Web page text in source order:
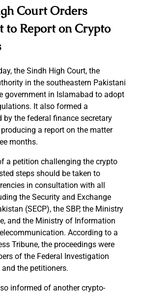
Court Orders
to Report on Crypto
the Sindh High Court, the
in the southeastern Pakistani
government in Islamabad to adopt
It also formed a
by the federal finance secretary
a report on the matter
months.
a petition challenging the crypto
steps should be taken to
in consultation with all
the Security and Exchange
(SECP), the SBP, the Ministry
and the Ministry of Information
According to a
Tribune, the proceedings were
of the Federal Investigation
and the petitioners.
informed of another crypto-